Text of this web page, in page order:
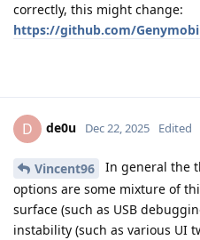
correctly, this might change:
https://github.com/
D de0u Dec 22, 2025 Edited
Vincent96
In general the
options are some mixture of
surface (such as USB
instability (such as various UI